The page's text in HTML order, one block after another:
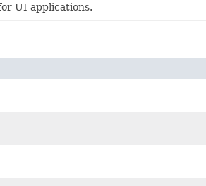
UI applications.